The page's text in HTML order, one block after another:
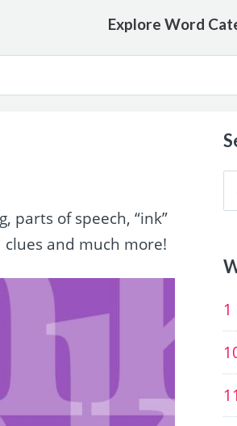
Explore Word
parts of speech, “ink”
and much more!